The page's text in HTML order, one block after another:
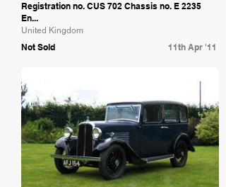
Registration no. CUS 702 Chassis no. E 2235
En...
United Kingdom
Not Sold 11th Apr '11